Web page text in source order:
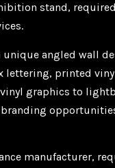
stand,
unique angled wall
lettering, printed
graphics to
manufacturer,